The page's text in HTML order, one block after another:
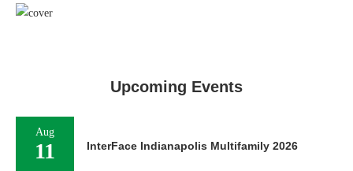
Upcoming Events
Aug
11 InterFace Indianapolis Multifamily 2026